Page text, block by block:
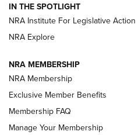
.333 JEFFERY, 333 JEFFERY
Review: SIG Sauer P211-GTO |
Journal
Shooting Sports Journal
Ruger Mark IV Tactical: The
Rimfire Pistol | An NRA
IN THE SPOTLIGHT
NRA Institute For Legislative Action
NRA Explore
NRA MEMBERSHIP
NRA Membership
Exclusive Member Benefits
Membership FAQ
Manage Your Membership